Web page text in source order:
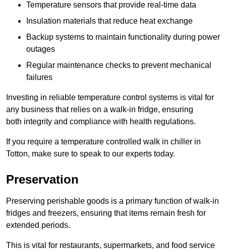
Temperature sensors that provide real-time data
Insulation materials that reduce heat exchange
Backup systems to maintain functionality during power
outages
Regular maintenance checks to prevent mechanical
failures
Investing in reliable temperature control systems is vital for
any business that relies on a walk-in fridge, ensuring
both integrity and compliance with health regulations.
If you require a temperature controlled walk in chiller in
Totton, make sure to speak to our experts today.
Preservation
Preserving perishable goods is a primary function of walk-in
fridges and freezers, ensuring that items remain fresh for
extended periods.
This is vital for restaurants, supermarkets, and food service